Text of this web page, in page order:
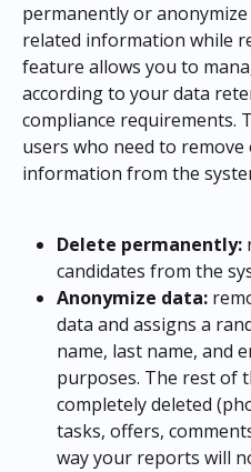
permanently or
related information while
feature allows you to
according to your data
compliance requirements.
users who need to
information from the
Delete permanently:
candidates from the
Anonymize data:
data and assigns a
name, last name, and
purposes. The rest of
completely deleted
tasks, offers,
way your reports will